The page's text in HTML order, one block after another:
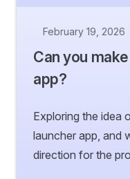
February 19, 2026
Can you
app?
Exploring the idea
launcher app, and
direction for the